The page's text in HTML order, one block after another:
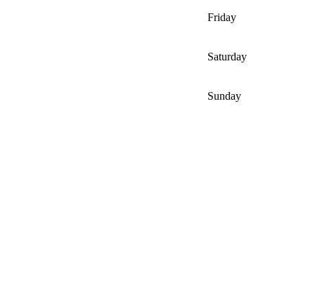
Friday
Saturday
Sunday